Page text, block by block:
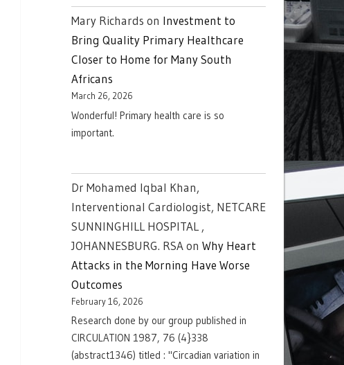
Mary Richards on Investment to
Bring Quality Primary Healthcare
Closer to Home for Many South
Africans
March 26, 2026
Wonderful! Primary health care is so
important.
Dr Mohamed Iqbal Khan,
Interventional Cardiologist, NETCARE
SUNNINGHILL HOSPITAL ,
JOHANNESBURG. RSAon Why Heart
Attacks in the Morning Have Worse
Outcomes
February 16, 2026
Research done by our group published in
CIRCULATION 1987, 76 (4}338
(abstract1346) titled : "Circadian variation in